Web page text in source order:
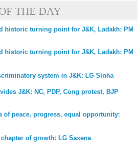
THE DAY
historic turning point for J&K, Ladakh: PM
historic turning point for J&K, Ladakh: PM
system in J&K: LG Sinha
J&K: NC, PDP, Cong protest, BJP
of peace, progress, equal opportunity:
of growth: LG Saxena